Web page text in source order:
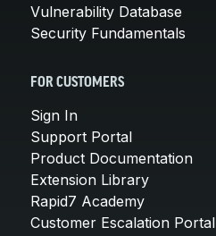
Vulnerability Database
Security Fundamentals
FOR CUSTOMERS
Sign In
Support Portal
Product Documentation
Extension Library
Rapid7 Academy
Customer Escalation Portal